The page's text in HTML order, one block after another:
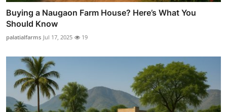
Buying a Naugaon Farm House? Here’s What You
Should Know
palatialfarms Jul 17, 2025 19